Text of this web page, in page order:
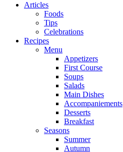
Articles
Foods
Tips
Celebrations
Recipes
Menu
Appetizers
First Course
Soups
Salads
Main Dishes
Accompaniements
Desserts
Breakfast
Seasons
Summer
Autumn